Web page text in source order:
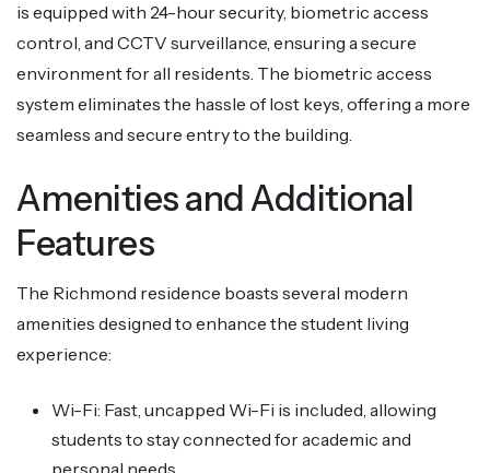
is equipped with 24-hour security, biometric access
control, and CCTV surveillance, ensuring a secure
environment for all residents. The biometric access
system eliminates the hassle of lost keys, offering a more
seamless and secure entry to the building.
Amenities and Additional
Features
The Richmond residence boasts several modern
amenities designed to enhance the student living
experience:
Wi-Fi: Fast, uncapped Wi-Fi is included, allowing
students to stay connected for academic and